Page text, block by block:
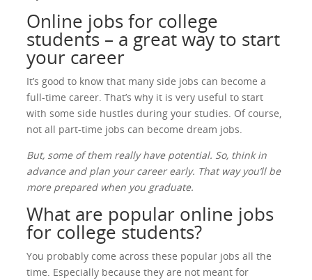
Online jobs for college
students – a great way to start
your career
It’s good to know that many side jobs can become a
full-time career. That’s why it is very useful to start
with some side hustles during your studies. Of course,
not all part-time jobs can become dream jobs.
But, some of them really have potential. So, think in
advance and plan your career early. That way you’ll be
more prepared when you graduate.
What are popular online jobs
for college students?
You probably come across these popular jobs all the
time. Especially because they are not meant for